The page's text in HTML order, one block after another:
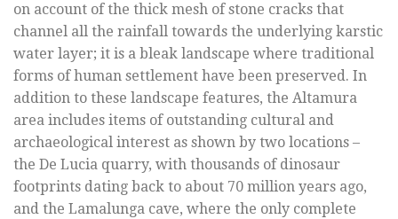
on account of the thick mesh of stone cracks that
channel all the rainfall towards the underlying karstic
water layer; it is a bleak landscape where traditional
forms of human settlement have been preserved. In
addition to these landscape features, the Altamura
area includes items of outstanding cultural and
archaeological interest as shown by two locations –
the De Lucia quarry, with thousands of dinosaur
footprints dating back to about 70 million years ago,
and the Lamalunga cave, where the only complete